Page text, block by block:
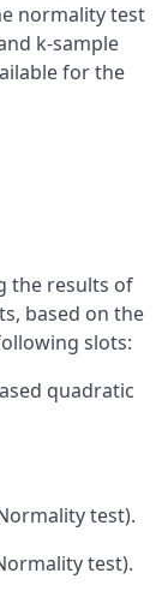
normality test
k-sample
for the
the results of
based on the
slots:
quadratic
test).
test).